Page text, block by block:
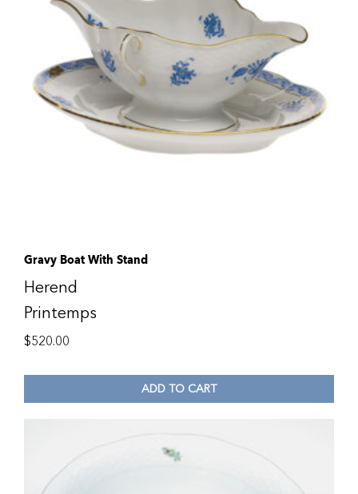
Gravy Boat With Stand
Herend
Printemps
$520.00
ADD TO CART